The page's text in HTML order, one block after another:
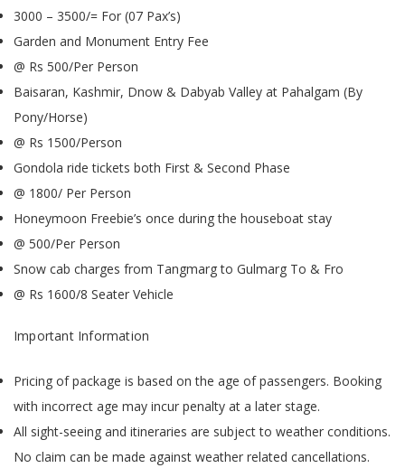
3000 – 3500/= For (07 Pax’s)
Garden and Monument Entry Fee
@ Rs 500/Per Person
Baisaran, Kashmir, Dnow & Dabyab Valley at Pahalgam (By
Pony/Horse)
@ Rs 1500/Person
Gondola ride tickets both First & Second Phase
@ 1800/ Per Person
Honeymoon Freebie’s once during the houseboat stay
@ 500/Per Person
Snow cab charges from Tangmarg to Gulmarg To & Fro
@ Rs 1600/8 Seater Vehicle
Important Information
Pricing of package is based on the age of passengers. Booking
with incorrect age may incur penalty at a later stage.
All sight-seeing and itineraries are subject to weather conditions.
No claim can be made against weather related cancellations.